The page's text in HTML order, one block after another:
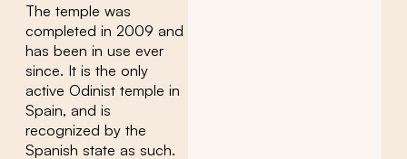
The temple was
completed in 2009 and
has been in use ever
since. It is the only
active Odinist temple in
Spain, and is
recognized by the
Spanish state as such.